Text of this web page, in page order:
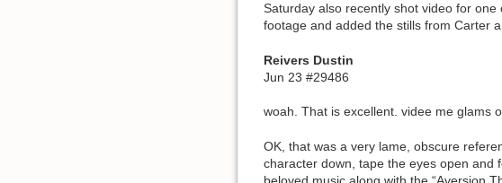
Saturday also recently shot video for one
footage and added the stills from Carter
Reivers Dustin
Jun 23 #29486
woah. That is excellent. videe me glams
OK, that was a very lame, obscure
character down, tape the eyes open and
beloved music along with the “Aversion